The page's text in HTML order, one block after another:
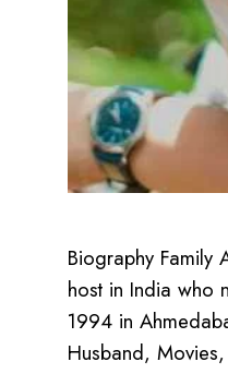
Biography Family
host in India who
1994 in
Husband,